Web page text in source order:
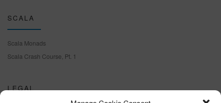
SCALA
Scala Monads
Scala Crash Course, Pt. 1
LEGAL